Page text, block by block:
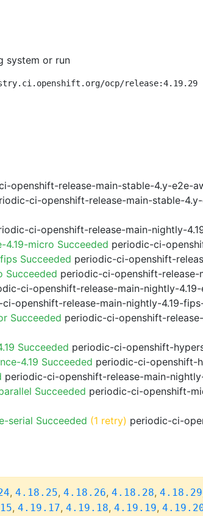
system or run
ocp/release:4.19.29
openshift-release-main-stable-4.y-e2e-
ci-openshift-release-main-stable-
ci-openshift-release-main-nightly-
micro Succeeded periodic-ci-
Succeeded periodic-ci-openshift-
Succeeded periodic-ci-openshift-
ci-openshift-release-main-nightly-
openshift-release-main-nightly-4.19-
Succeeded periodic-ci-openshift-
Succeeded periodic-ci-openshift-
4.19 Succeeded periodic-ci-openshift-
periodic-ci-openshift-release-main-
Succeeded periodic-ci-openshift-
serial Succeeded (1 retry) periodic-ci-
, 4.18.25, 4.18.26, 4.18.28, 4.18.29
, 4.19.17, 4.19.18, 4.19.19,